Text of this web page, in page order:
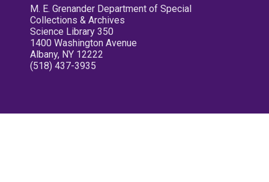
M. E. Grenander Department of Special
Collections & Archives
Science Library 350
1400 Washington Avenue
Albany, NY 12222
(518) 437-3935